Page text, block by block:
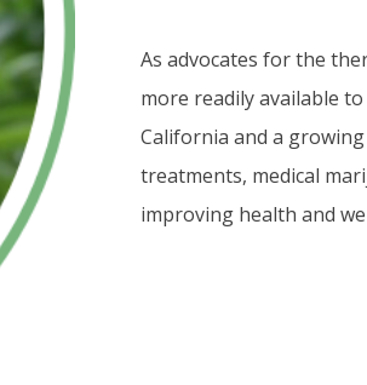
As advocates for the
more readily available
California and a
treatments, medical
improving health and